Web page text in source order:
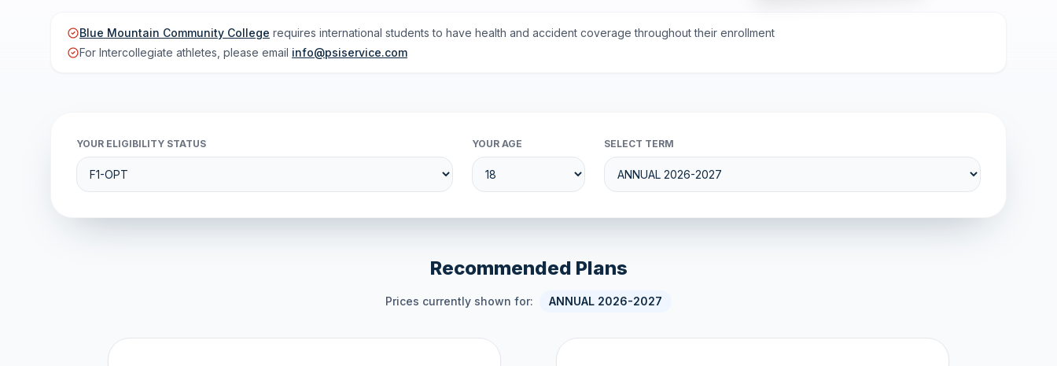
Blue Mountain Community College requires international students to have health and accident coverage throughout their enrollment
For Intercollegiate athletes, please email info@psiservice.com
YOUR ELIGIBILITY STATUS YOUR AGE SELECT TERM
Recommended Plans
Prices currently shown for: ANNUAL 2026-2027